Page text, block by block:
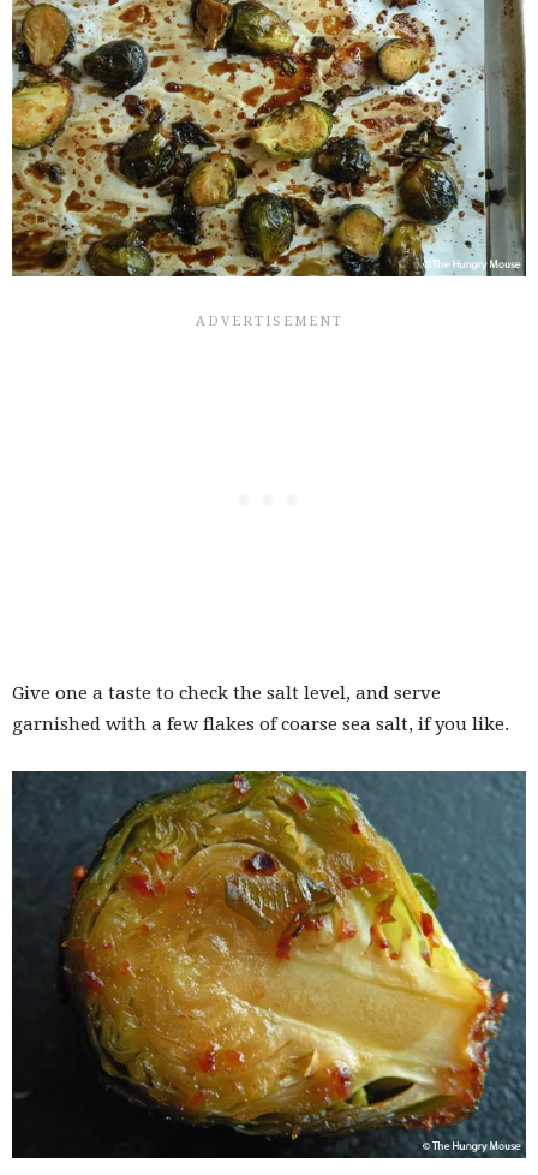
Give one a taste to check the salt level, and serve
garnished with a few flakes of coarse sea salt, if you like.